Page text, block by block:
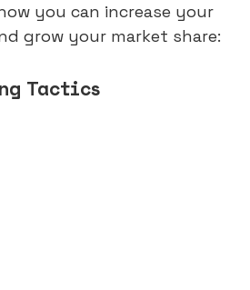
you can increase your
grow your market share:
Tactics